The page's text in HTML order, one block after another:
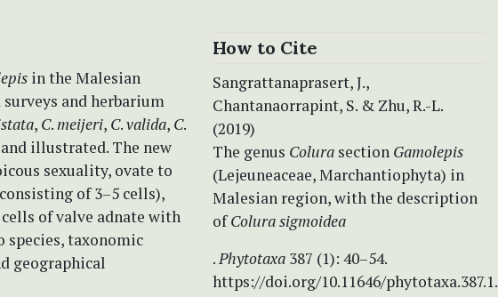
in the Malesian
and herbarium
, C.meijeri, C.valida, C.
illustrated. The new
sexuality, ovate to
of 3–5 cells),
of valve adnate with
taxonomic
geographical
How to Cite
Sangrattanaprasert, J.,
Chantanaorrapint, S. & Zhu, R.-L.
(2019)
The genus Colura section Gamolepis
(Lejeuneaceae, Marchantiophyta) in
Malesian region, with the description
ofColura sigmoidea
.Phytotaxa 387 (1): 40–54.
https://doi.org/10.11646/